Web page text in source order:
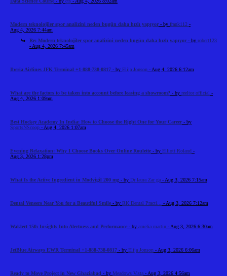
Modern teknolojiler spor analizini neden bugün daha hızlı yapıyor - by frank112 -
Aug 4, 2026 7:44am
Re: Modern teknolojiler spor analizini neden bugün daha hızlı yapıyor - by robert123
- Aug 4, 2026 7:45am
Iberia Airlines JFK Terminal +1-888-738-0817 - by Elija Jonson - Aug 4, 2026 6:12am
What are the factors to be taken into account before leasing a showroom? - by reeltor official -
Aug 4, 2026 1:09am
Best Hockey Academy In India: How to Choose the Right One for Your Career - by
SportsNScoop - Aug 4, 2026 1:07am
Evening Relaxation: Why I Choose Books Over Online Roulette - by Elliott Roland -
Aug 3, 2026 1:28pm
What Is the Active Ingredient in Modvigil 200 mg - by Dr laura Zar ga - Aug 3, 2026 7:15am
Dental Veneers Near You for a Beautiful Smile - by RK Dental Practi... - Aug 3, 2026 7:12am
Waklert 150: Insights Into Alertness and Performance - by amelia martin - Aug 3, 2026 6:30am
JetBlue Airways EWR Terminal +1-888-738-0817 - by Elija Jonson - Aug 3, 2026 6:06am
Ready to Move Project in New Ghaziabad - by Meadows Vista - Aug 3, 2026 4:56am